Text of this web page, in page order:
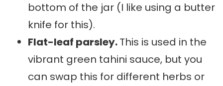
bottom of the jar (I like using a butter
knife for this).
Flat-leaf parsley.This is used in the
vibrant green tahini sauce, but you
can swap this for different herbs or